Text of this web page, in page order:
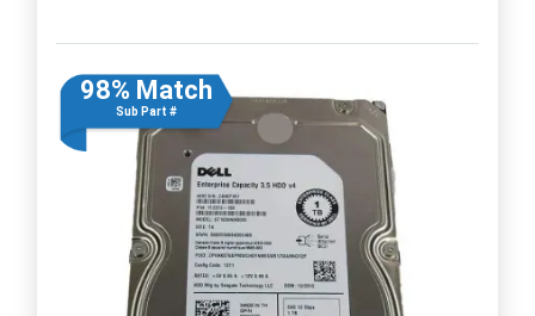
98% Match
Sub Part #